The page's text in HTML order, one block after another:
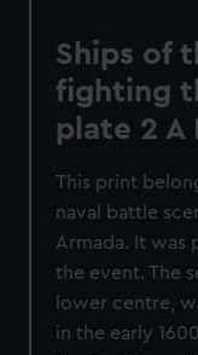
Ships of
fighting
plate 2 A
This print
naval battle
Armada. It was
the event. The
lower centre,
in the early